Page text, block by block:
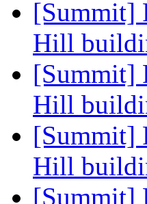
[Summit]
Hill
[Summit]
Hill
[Summit]
Hill
[Summit]